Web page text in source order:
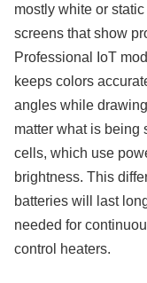
mostly white or
screens that show
Professional IoT
keeps colors
angles while
matter what is being
cells, which use
brightness. This
batteries will last
needed for
control heaters.